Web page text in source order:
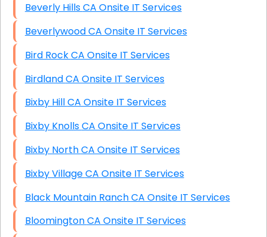
Beverly Hills CA Onsite IT Services
Beverlywood CA Onsite IT Services
Bird Rock CA Onsite IT Services
Birdland CA Onsite IT Services
Bixby Hill CA Onsite IT Services
Bixby Knolls CA Onsite IT Services
Bixby North CA Onsite IT Services
Bixby Village CA Onsite IT Services
Black Mountain Ranch CA Onsite IT Services
Bloomington CA Onsite IT Services